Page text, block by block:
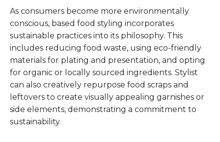
As consumers become more environmentally
conscious, based food styling incorporates
sustainable practices into its philosophy. This
includes reducing food waste, using eco-friendly
materials for plating and presentation, and opting
for organic or locally sourced ingredients. Stylist
can also creatively repurpose food scraps and
leftovers to create visually appealing garnishes or
side elements, demonstrating a commitment to
sustainability.